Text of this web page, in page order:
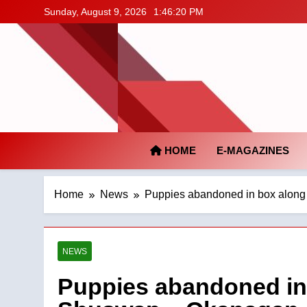
to
content
Sunday, August 9, 2026 1:46:21 PM
HOME E-MAGAZINES
Home News Puppies abandoned in box
NEWS
Puppies abandoned